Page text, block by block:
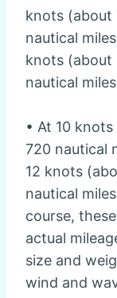
knots (about
nautical
knots (about
nautical
• At 10
720 nautical
12 knots
nautical
course,
actual
size and
wind and